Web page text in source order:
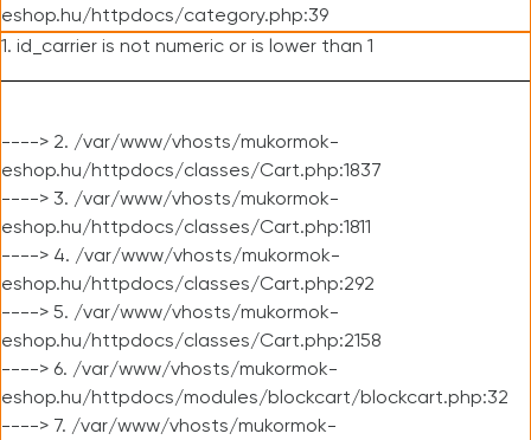
eshop.hu/httpdocs/category.php:39
1. id_carrier is not numeric or is lower than 1
----> 2. /var/www/vhosts/mukormok-
eshop.hu/httpdocs/classes/Cart.php:1837
----> 3. /var/www/vhosts/mukormok-
eshop.hu/httpdocs/classes/Cart.php:1811
----> 4. /var/www/vhosts/mukormok-
eshop.hu/httpdocs/classes/Cart.php:292
----> 5. /var/www/vhosts/mukormok-
eshop.hu/httpdocs/classes/Cart.php:2158
----> 6. /var/www/vhosts/mukormok-
eshop.hu/httpdocs/modules/blockcart/blockcart.php:32
----> 7. /var/www/vhosts/mukormok-